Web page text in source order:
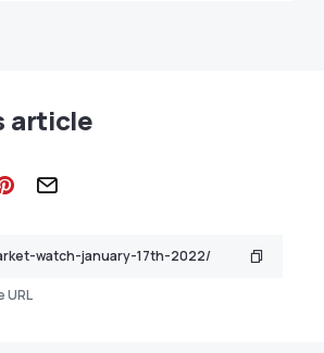
article
URL